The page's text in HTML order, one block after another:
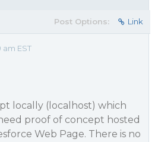
Post Options: Link
am EST
locally (localhost) which
proof of concept hosted
Web Page. There is no